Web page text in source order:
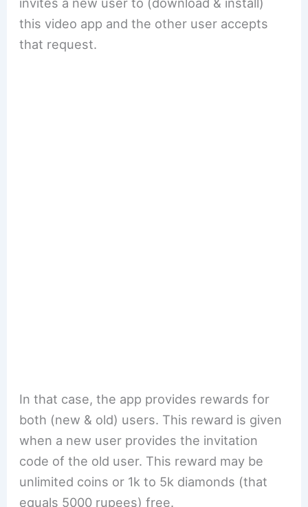
this video app and the other user accepts
that request.
In that case, the app provides rewards for
both (new & old) users. This reward is given
when a new user provides the invitation
code of the old user. This reward may be
unlimited coins or 1k to 5k diamonds (that
equals 5000 rupees) free.